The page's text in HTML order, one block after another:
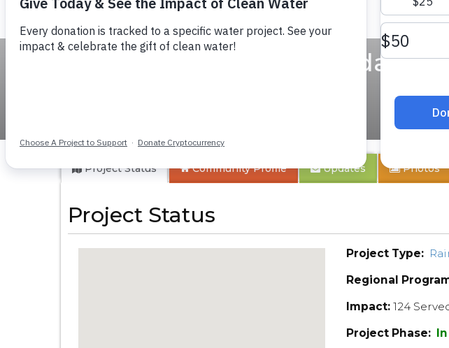
Musosya Mixed Secondary
Project Status CommunityProfile Updates Photos
Project Status
Project Type:
Regional
Impact: 124
Project Phase: